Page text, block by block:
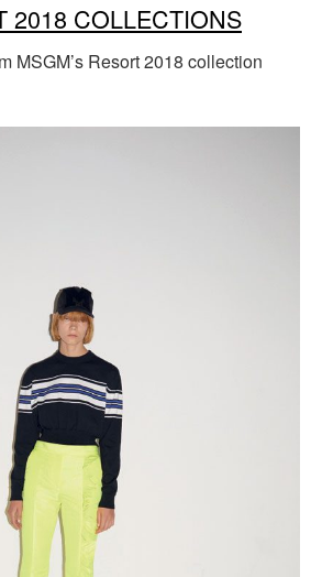
2018 COLLECTIONS
MSGM’s Resort 2018 collection